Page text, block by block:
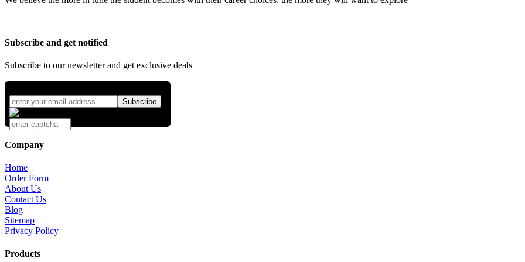
Subscribe and get notified
Subscribe to our newsletter and get exclusive deals
Company
Home
Order Form
About Us
Contact Us
Blog
Sitemap
Privacy Policy
Products